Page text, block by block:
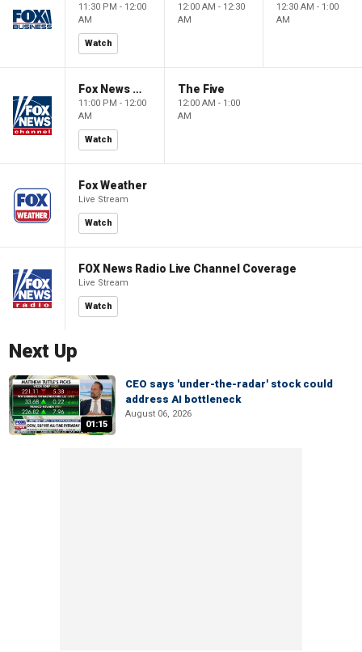
11:30 PM - 12:00
AM
Watch
12:00 AM - 12:30
AM
12:30 AM - 1:00
AM
Fox News @ Night
11:00 PM - 12:00
AM
Watch
The Five
12:00 AM - 1:00
AM
Fox Weather
Live Stream
Watch
FOX News Radio Live Channel Coverage
Live Stream
Watch
Next Up
01:15
CEO says 'under-the-radar' stock could
address AI bottleneck
August 06, 2026